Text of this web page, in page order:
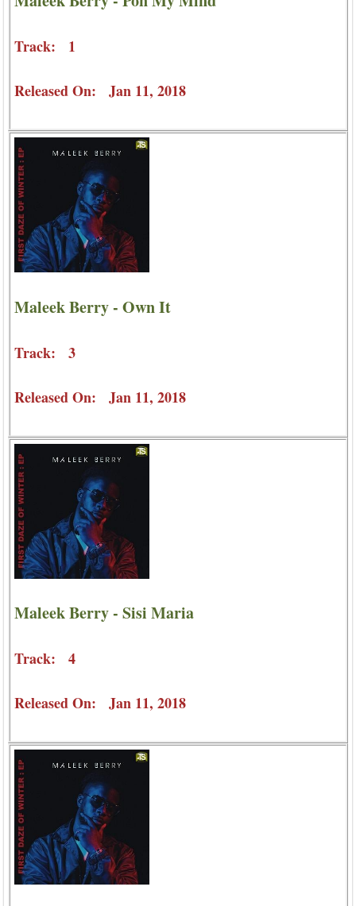
Track: 1
Released On: Jan 11, 2018
Maleek Berry - Own It
Track: 3
Released On: Jan 11, 2018
Maleek Berry - Sisi Maria
Track: 4
Released On: Jan 11, 2018